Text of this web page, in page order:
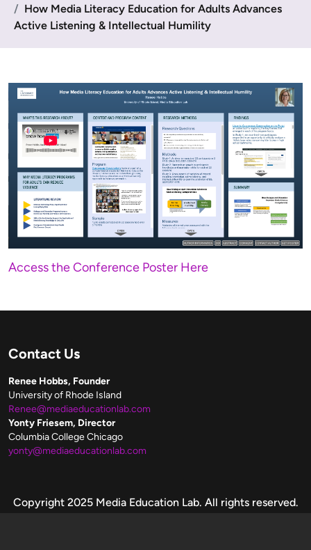
How Media Literacy Education for Adults Advances
Active Listening & Intellectual Humility
Access the Conference Poster Here
Contact Us
Renee Hobbs, Founder
University of Rhode Island
Renee@mediaeducationlab.com
Yonty Friesem, Director
Columbia College Chicago
yonty@mediaeducationlab.com
Copyright
Copyright 2025 Media Education Lab. All rights reserved.